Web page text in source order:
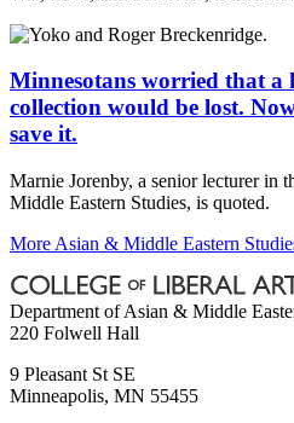
Minnesotans worried that a
collection would be lost.
save it.
Marnie Jorenby, a senior lecturer in
Middle Eastern Studies, is quoted.
More Asian & Middle Eastern
Department of Asian & Middle
220 Folwell Hall
9 Pleasant St SE
Minneapolis, MN 55455